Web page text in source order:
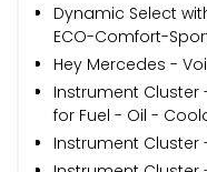
Dynamic Select
ECO-Comfort-
Hey Mercedes -
Instrument Cluster
for Fuel - Oil -
Instrument